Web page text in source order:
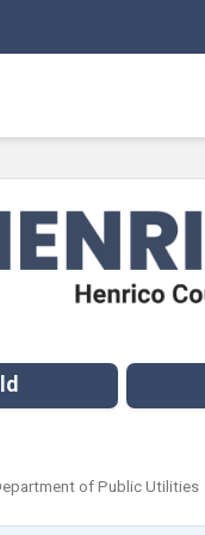
of Public Utilities